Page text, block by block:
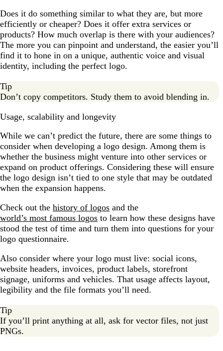
Does it do something similar to what they are, but more
efficiently or cheaper? Does it offer extra services or
products? How much overlap is there with your audiences?
The more you can pinpoint and understand, the easier you’ll
find it to hone in on a unique, authentic voice and visual
identity, including the perfect logo.
Tip
Don’t copy competitors. Study them to avoid blending in.
Usage, scalability and longevity
While we can’t predict the future, there are some things to
consider when developing a logo design. Among them is
whether the business might venture into other services or
expand on product offerings. Considering these will ensure
the logo design isn’t tied to one style that may be outdated
when the expansion happens.
Check out the history of logos and the
world’s most famous logos to learn how these designs have
stood the test of time and turn them into questions for your
logo questionnaire.
Also consider where your logo must live: social icons,
website headers, invoices, product labels, storefront
signage, uniforms and vehicles. That usage affects layout,
legibility and the file formats you’ll need.
Tip
If you’ll print anything at all, ask for vector files, not just
PNGs.